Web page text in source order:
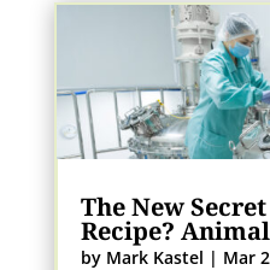
The New
Recipe?
by Mark Kastel | Mar